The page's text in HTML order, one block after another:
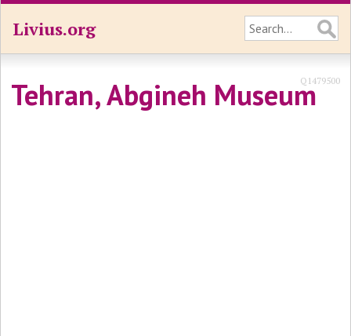
Livius.org
Tehran, Abgineh MuseumQ1479500